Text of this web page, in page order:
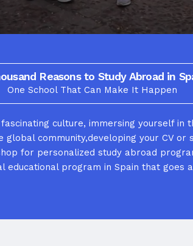
Reasons to Study Abroad in
One School That Can Make It Happen
culture, immersing yourself
community,developing your CV
for personalized study abroad
educational program in Spain that